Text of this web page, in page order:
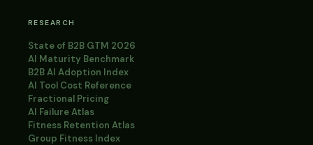
RESEARCH
State of B2B GTM 2026
AI Maturity Benchmark
B2B AI Adoption Index
AI Tool Cost Reference
Fractional Pricing
AI Failure Atlas
Fitness Retention Atlas
Group Fitness Index